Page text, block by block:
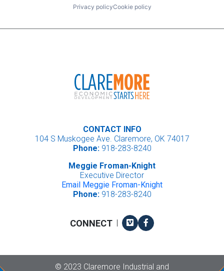
Privacy policyCookie policy
CONTACT INFO
104 S Muskogee Ave. Claremore, OK 74017
Phone:918-283-8240
Meggie Froman-Knight
Executive Director
Email Meggie Froman-Knight
Phone:918-283-8240
CONNECT | VimeoFacebook
© Copyright
2023 Claremore Industrial and